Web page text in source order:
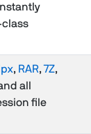
, RAR,7Z,
all
file